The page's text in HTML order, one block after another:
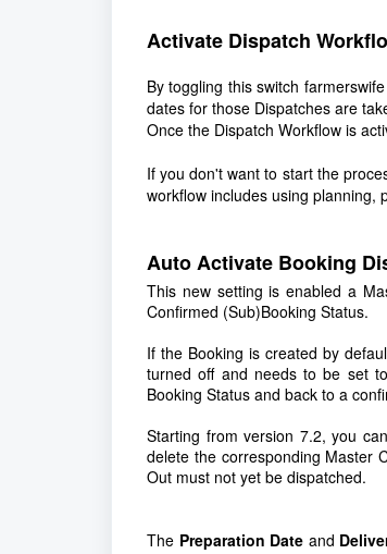
Activate Dispatch
By toggling this switch
dates for those Dispatches are
Once the Dispatch Workflow is
If you don't want to start the
workflow includes using planning,
Auto Activate Booking
This new setting is enabled a
Confirmed (Sub)Booking Status.
If the Booking is created by
turned off and needs to be set
Booking Status and back to a
Starting from version 7.2, you
delete the corresponding Master
Out must not yet be dispatched.
The Preparation Date and